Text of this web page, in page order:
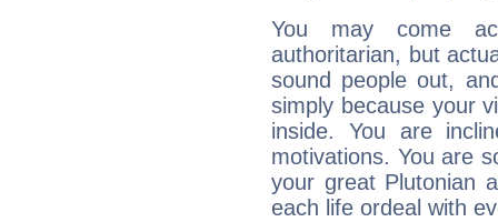
You may come
authoritarian, but
sound people out,
simply because your
inside. You are
motivations. You are
your great Plutonian
each life ordeal with